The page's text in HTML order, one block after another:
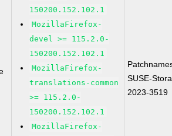
150200.152.102.1
MozillaFirefox-
devel >= 115.2.0-
150200.152.102.1
MozillaFirefox-
translations-common
>= 115.2.0-
150200.152.102.1
MozillaFirefox-
SUSE-
2023-3519